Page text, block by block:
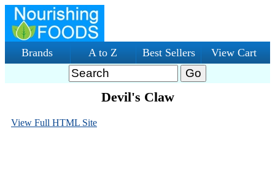
Brands A to Z Best Sellers View Cart
Devil's Claw
View Full HTML Site